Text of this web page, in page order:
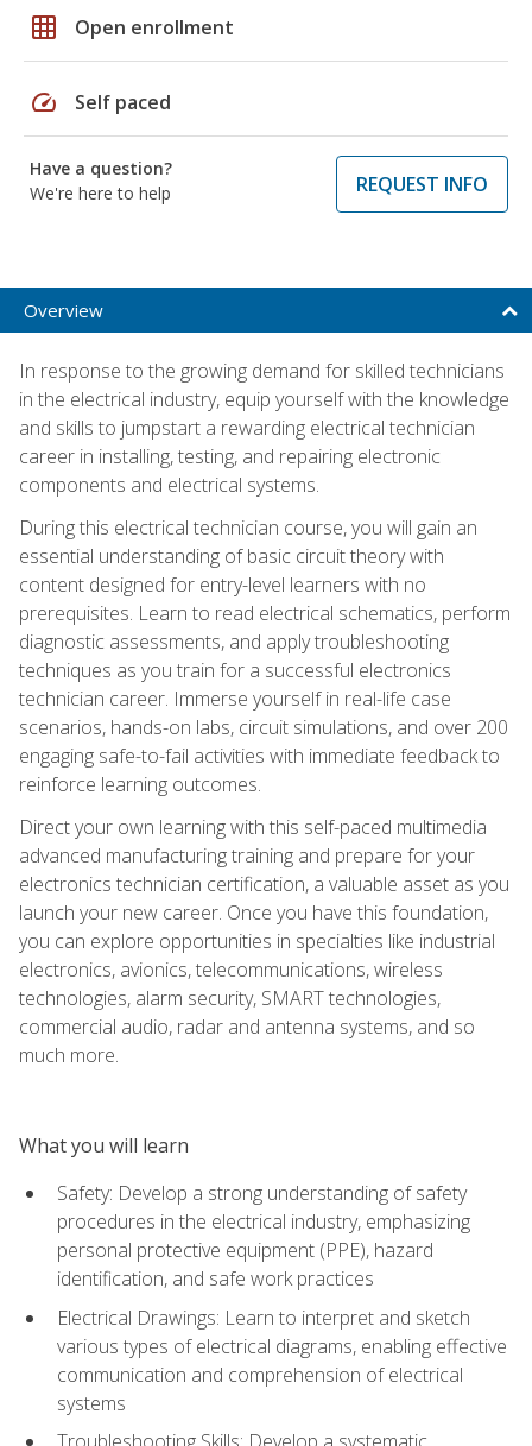
grid_on Open enrollment
speed Self paced
Have a question?
We're here to help
REQUEST INFO
Overview
In response to the growing demand for skilled technicians
in the electrical industry, equip yourself with the knowledge
and skills to jumpstart a rewarding electrical technician
career in installing, testing, and repairing electronic
components and electrical systems.
During this electrical technician course, you will gain an
essential understanding of basic circuit theory with
content designed for entry-level learners with no
prerequisites. Learn to read electrical schematics, perform
diagnostic assessments, and apply troubleshooting
techniques as you train for a successful electronics
technician career. Immerse yourself in real-life case
scenarios, hands-on labs, circuit simulations, and over 200
engaging safe-to-fail activities with immediate feedback to
reinforce learning outcomes.
Direct your own learning with this self-paced multimedia
advanced manufacturing training and prepare for your
electronics technician certification, a valuable asset as you
launch your new career. Once you have this foundation,
you can explore opportunities in specialties like industrial
electronics, avionics, telecommunications, wireless
technologies, alarm security, SMART technologies,
commercial audio, radar and antenna systems, and so
much more.
What you will learn
Safety: Develop a strong understanding of safety
procedures in the electrical industry, emphasizing
personal protective equipment (PPE), hazard
identification, and safe work practices
Electrical Drawings: Learn to interpret and sketch
various types of electrical diagrams, enabling effective
communication and comprehension of electrical
systems